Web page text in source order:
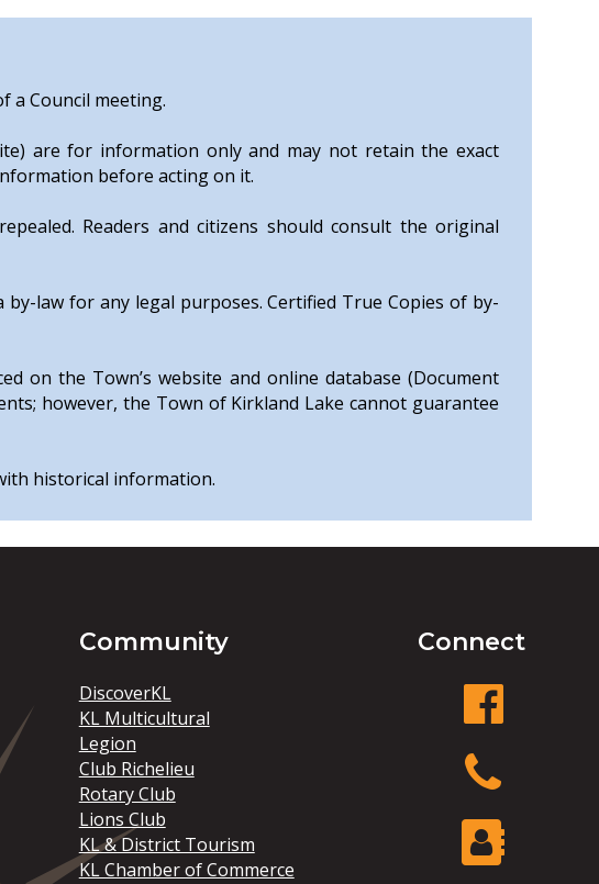
a Council meeting.
are for information only and may not retain the exact
before acting on it.
Readers and citizens should consult the original
law for any legal purposes. Certified True Copies of by-
on the Town’s website and online database (Document
however, the Town of Kirkland Lake cannot guarantee
historical information.
Community
DiscoverKL
KL Multicultural
Legion
Club Richelieu
Rotary Club
Lions Club
KL & District Tourism
KL Chamber of Commerce
Connect
facebook
Phone